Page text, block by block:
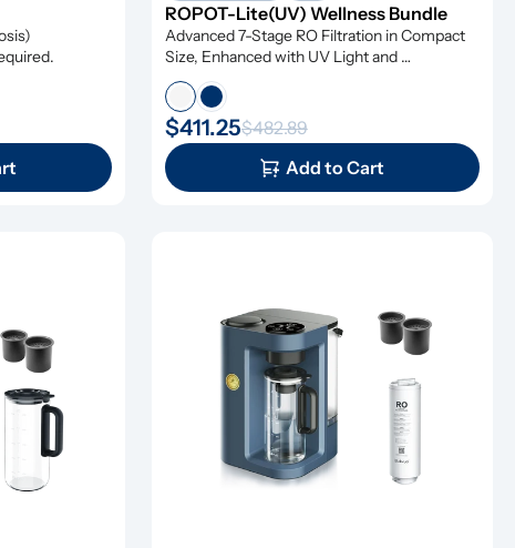
ROPOT-Lite(UV) Wellness Bundle
Advanced 7-Stage RO Filtration in Compact
Size, Enhanced with UV Light and
Remineralization
$411.25$482.89
Add to Cart